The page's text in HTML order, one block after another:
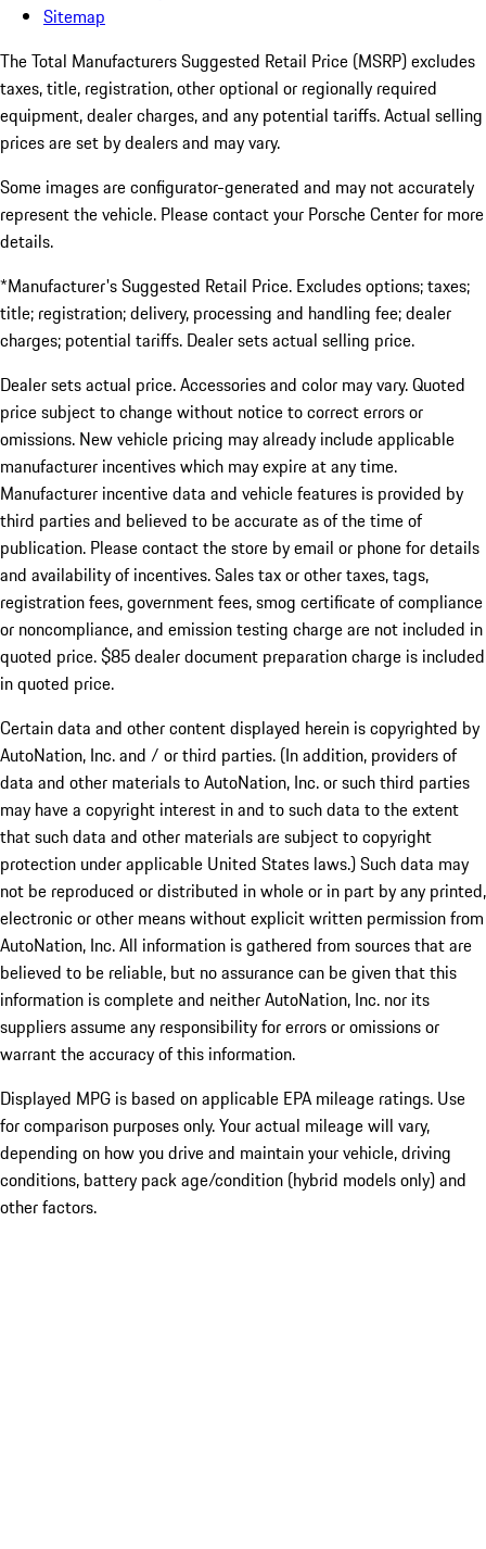
Sitemap
The Total Manufacturers Suggested Retail Price (MSRP) excludes
taxes, title, registration, other optional or regionally required
equipment, dealer charges, and any potential tariffs. Actual selling
prices are set by dealers and may vary.
Some images are configurator-generated and may not accurately
represent the vehicle. Please contact your Porsche Center for more
details.
*Manufacturer's Suggested Retail Price. Excludes options; taxes;
title; registration; delivery, processing and handling fee; dealer
charges; potential tariffs. Dealer sets actual selling price.
Dealer sets actual price. Accessories and color may vary. Quoted
price subject to change without notice to correct errors or
omissions. New vehicle pricing may already include applicable
manufacturer incentives which may expire at any time.
Manufacturer incentive data and vehicle features is provided by
third parties and believed to be accurate as of the time of
publication. Please contact the store by email or phone for details
and availability of incentives. Sales tax or other taxes, tags,
registration fees, government fees, smog certificate of compliance
or noncompliance, and emission testing charge are not included in
quoted price. $85 dealer document preparation charge is included
in quoted price.
Certain data and other content displayed herein is copyrighted by
AutoNation, Inc. and / or third parties. (In addition, providers of
data and other materials to AutoNation, Inc. or such third parties
may have a copyright interest in and to such data to the extent
that such data and other materials are subject to copyright
protection under applicable United States laws.) Such data may
not be reproduced or distributed in whole or in part by any printed,
electronic or other means without explicit written permission from
AutoNation, Inc. All information is gathered from sources that are
believed to be reliable, but no assurance can be given that this
information is complete and neither AutoNation, Inc. nor its
suppliers assume any responsibility for errors or omissions or
warrant the accuracy of this information.
Displayed MPG is based on applicable EPA mileage ratings. Use
for comparison purposes only. Your actual mileage will vary,
depending on how you drive and maintain your vehicle, driving
conditions, battery pack age/condition (hybrid models only) and
other factors.